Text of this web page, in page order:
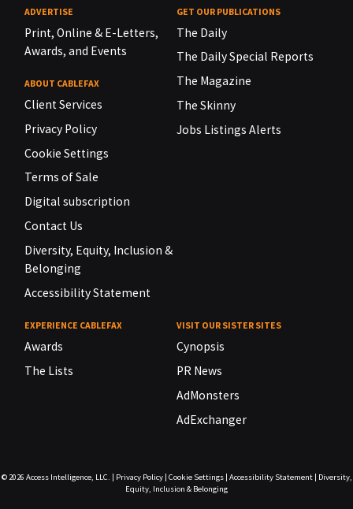
ADVERTISE
Print, Online & E-Letters,
Awards, and Events
ABOUT CABLEFAX
Client Services
Privacy Policy
Cookie Settings
Terms of Sale
Digital subscription
Contact Us
Diversity, Equity, Inclusion &
Belonging
Accessibility Statement
GET OUR PUBLICATIONS
The Daily
The Daily Special Reports
The Magazine
The Skinny
Jobs Listings Alerts
EXPERIENCE CABLEFAX
Awards
The Lists
VISIT OUR SISTER SITES
Cynopsis
PR News
AdMonsters
AdExchanger
© 2026 Access Intelligence, LLC. Privacy Policy| Cookie Settings| Accessibility Statement|
Diversity,
Equity, Inclusion & Belonging